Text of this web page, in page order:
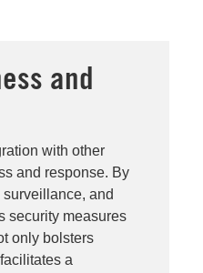
and
with other
and response. By
and
security measures
only bolsters
a